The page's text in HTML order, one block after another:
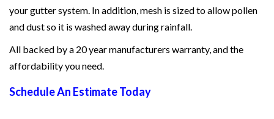
your gutter system. In addition, mesh is sized to allow pollen
and dust so it is washed away during rainfall.
All backed by a 20 year manufacturers warranty, and the
affordability you need.
Schedule An Estimate Today